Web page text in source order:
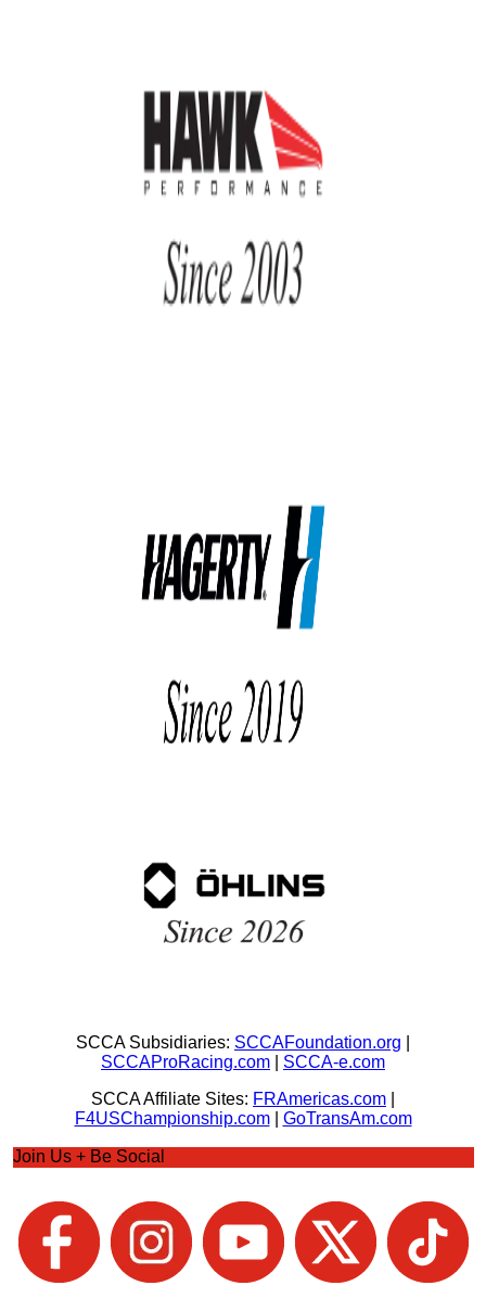
SCCA Subsidiaries: SCCAFoundation.org
SCCAProRacing.com
SCCA-e.com
SCCA Affiliate Sites: FRAmericas.com
F4USChampionship.com| GoTransAm.com
Join Us + Be Social